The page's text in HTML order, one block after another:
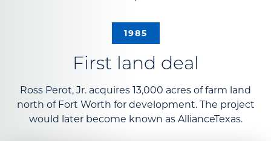
1985
First land deal
Ross Perot, Jr. acquires 13,000 acres of farm land
north of Fort Worth for development. The project
would later become known as AllianceTexas.